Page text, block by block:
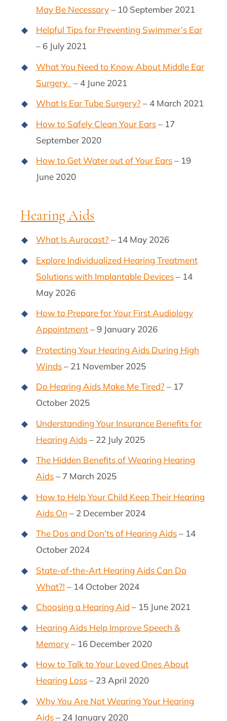
May Be Necessary– 10 September 2021
Helpful Tips for Preventing Swimmer’s Ear
– 6 July 2021
What You Need to Know About Middle Ear
Surgery – 4 June 2021
What Is Ear Tube Surgery? – 4 March 2021
How to Safely Clean Your Ears– 17
September 2020
How to Get Water out of Your Ears– 19
June 2020
Hearing Aids
What Is Auracast? – 14 May 2026
Explore Individualized Hearing Treatment
Solutions with Implantable Devices– 14
May 2026
How to Prepare for Your First Audiology
Appointment– 9 January 2026
Protecting Your Hearing Aids During High
Winds– 21 November 2025
Do Hearing Aids Make Me Tired? – 17
October 2025
Understanding Your Insurance Benefits for
Hearing Aids– 22 July 2025
The Hidden Benefits of Wearing Hearing
Aids– 7 March 2025
How to Help Your Child Keep Their Hearing
Aids On – 2 December 2024
The Dos and Don’ts of Hearing Aids– 14
October 2024
State-of-the-Art Hearing Aids Can Do
What?! – 14 October 2024
Choosing a Hearing Aid – 15 June 2021
Hearing Aids Help Improve Speech &
Memory– 16 December 2020
How to Talk to Your Loved Ones About
Hearing Loss– 23 April 2020
Why You Are Not Wearing Your Hearing
Aids– 24 January 2020